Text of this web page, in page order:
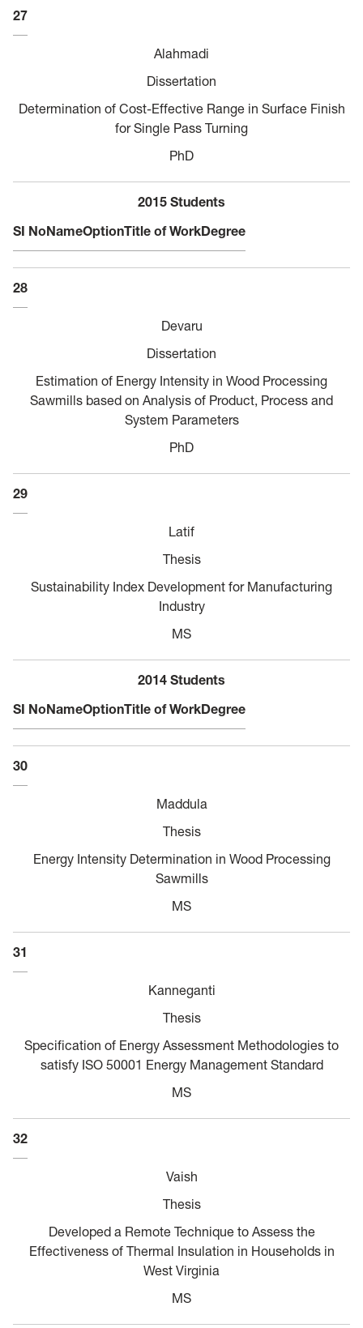
27
Alahmadi
Dissertation
Determination of Cost-Effective Range in Surface Finish
for Single Pass Turning
PhD
2015 Students
SI NoNameOptionTitle of WorkDegree
28
Devaru
Dissertation
Estimation of Energy Intensity in Wood Processing
Sawmills based on Analysis of Product, Process and
System Parameters
PhD
29
Latif
Thesis
Sustainability Index Development for Manufacturing
Industry
MS
2014 Students
SI NoNameOptionTitle of WorkDegree
30
Maddula
Thesis
Energy Intensity Determination in Wood Processing
Sawmills
MS
31
Kanneganti
Thesis
Specification of Energy Assessment Methodologies to
satisfy ISO 50001 Energy Management Standard
MS
32
Vaish
Thesis
Developed a Remote Technique to Assess the
Effectiveness of Thermal Insulation in Households in
West Virginia
MS